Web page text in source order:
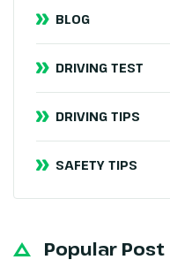
BLOG
DRIVING TEST
DRIVING TIPS
SAFETY TIPS
Popular Post